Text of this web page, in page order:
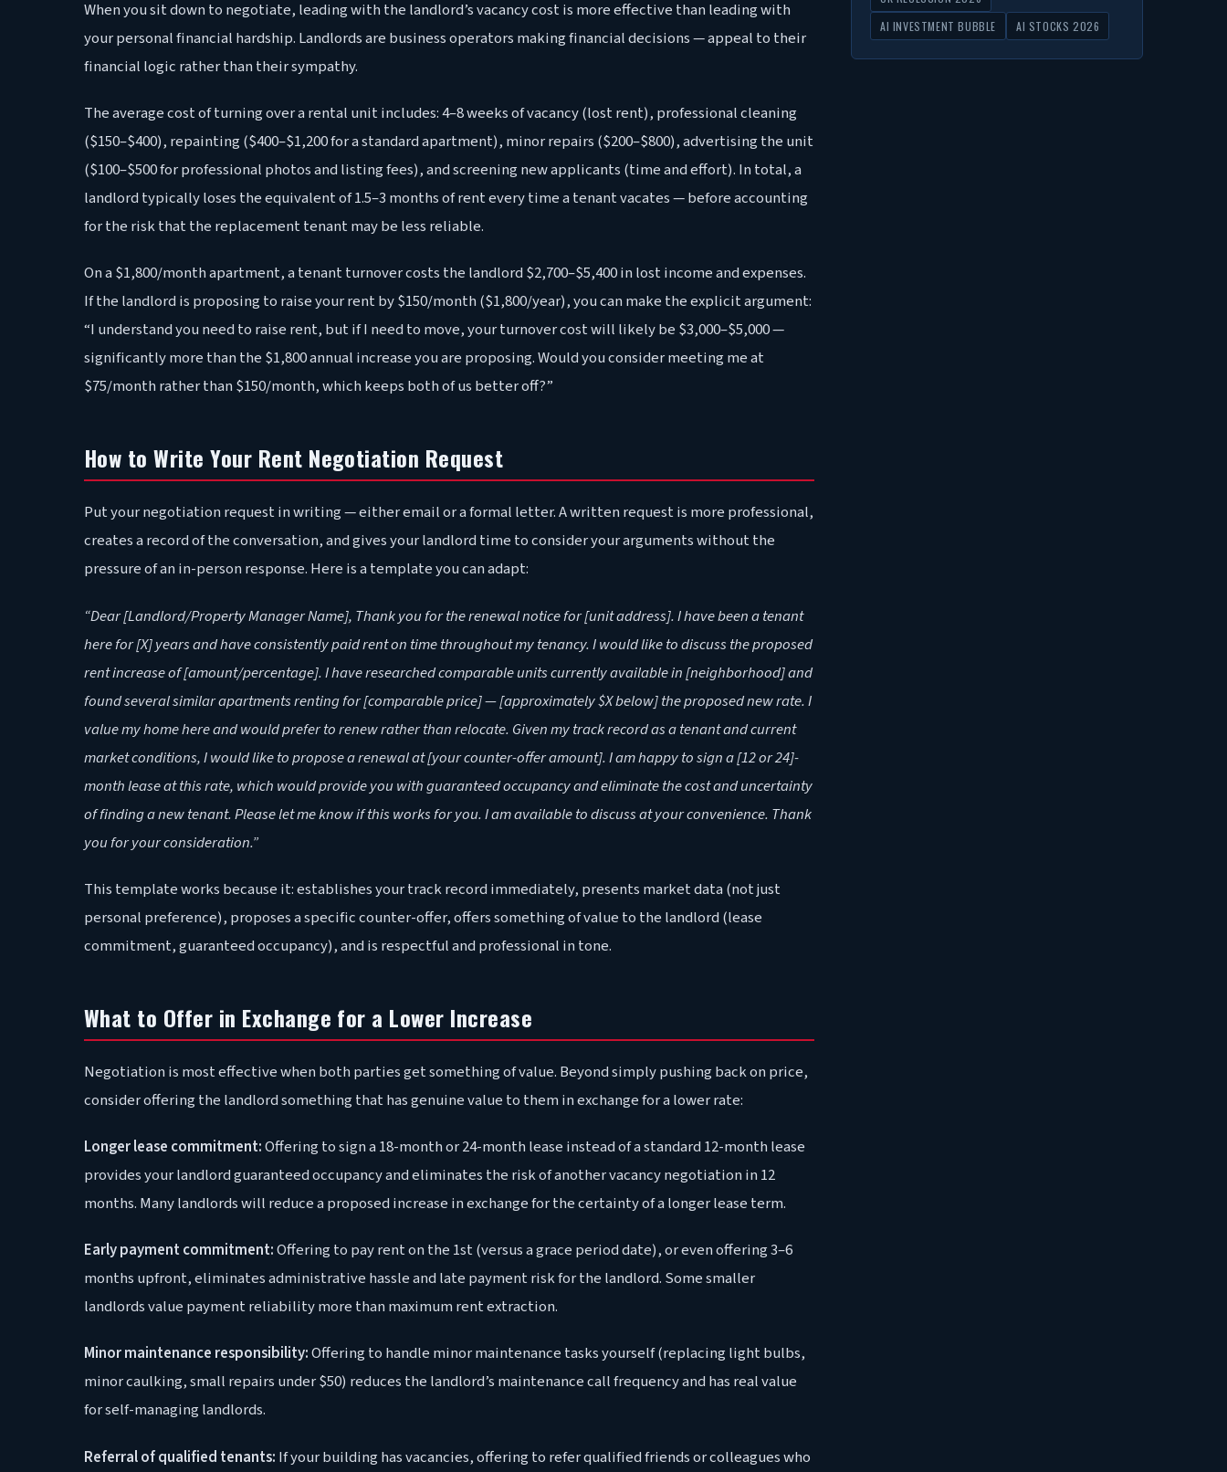
When you sit down to negotiate, leading with the landlord’s vacancy cost is more effective than leading with
your personal financial hardship. Landlords are business operators making financial decisions — appeal to their
financial logic rather than their sympathy.
The average cost of turning over a rental unit includes: 4–8 weeks of vacancy (lost rent), professional cleaning
($150–$400), repainting ($400–$1,200 for a standard apartment), minor repairs ($200–$800), advertising the unit
($100–$500 for professional photos and listing fees), and screening new applicants (time and effort). In total, a
landlord typically loses the equivalent of 1.5–3 months of rent every time a tenant vacates — before accounting
for the risk that the replacement tenant may be less reliable.
On a $1,800/month apartment, a tenant turnover costs the landlord $2,700–$5,400 in lost income and expenses.
If the landlord is proposing to raise your rent by $150/month ($1,800/year), you can make the explicit argument:
“I understand you need to raise rent, but if I need to move, your turnover cost will likely be $3,000–$5,000 —
significantly more than the $1,800 annual increase you are proposing. Would you consider meeting me at
$75/month rather than $150/month, which keeps both of us better off?”
How to Write Your Rent Negotiation Request
Put your negotiation request in writing — either email or a formal letter. A written request is more professional,
creates a record of the conversation, and gives your landlord time to consider your arguments without the
pressure of an in-person response. Here is a template you can adapt:
“Dear [Landlord/Property Manager Name], Thank you for the renewal notice for [unit address]. I have been a tenant
here for [X] years and have consistently paid rent on time throughout my tenancy. I would like to discuss the proposed
rent increase of [amount/percentage]. I have researched comparable units currently available in [neighborhood] and
found several similar apartments renting for [comparable price] — [approximately $X below] the proposed new rate. I
value my home here and would prefer to renew rather than relocate. Given my track record as a tenant and current
market conditions, I would like to propose a renewal at [your counter-offer amount]. I am happy to sign a [12 or 24]-
month lease at this rate, which would provide you with guaranteed occupancy and eliminate the cost and uncertainty
of finding a new tenant. Please let me know if this works for you. I am available to discuss at your convenience. Thank
you for your consideration.”
This template works because it: establishes your track record immediately, presents market data (not just
personal preference), proposes a specific counter-offer, offers something of value to the landlord (lease
commitment, guaranteed occupancy), and is respectful and professional in tone.
What to Offer in Exchange for a Lower Increase
Negotiation is most effective when both parties get something of value. Beyond simply pushing back on price,
consider offering the landlord something that has genuine value to them in exchange for a lower rate:
Longer lease commitment:Offering to sign a 18-month or 24-month lease instead of a standard 12-month lease
provides your landlord guaranteed occupancy and eliminates the risk of another vacancy negotiation in 12
months. Many landlords will reduce a proposed increase in exchange for the certainty of a longer lease term.
Early payment commitment:Offering to pay rent on the 1st (versus a grace period date), or even offering 3–6
months upfront, eliminates administrative hassle and late payment risk for the landlord. Some smaller
landlords value payment reliability more than maximum rent extraction.
Minor maintenance responsibility:Offering to handle minor maintenance tasks yourself (replacing light bulbs,
minor caulking, small repairs under $50) reduces the landlord’s maintenance call frequency and has real value
for self-managing landlords.
Referral of qualified tenants: If your building has vacancies, offering to refer qualified friends or colleagues who
AI INVESTMENT BUBBLE
AI STOCKS 2026